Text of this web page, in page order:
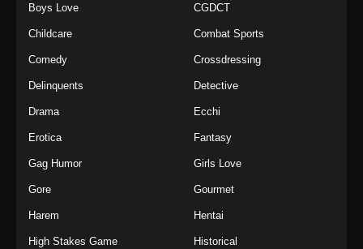
Boys Love CGDCT
Childcare Combat Sports
Comedy Crossdressing
Delinquents Detective
Drama Ecchi
Erotica Fantasy
Gag Humor Girls Love
Gore Gourmet
Harem Hentai
High Stakes Game Historical